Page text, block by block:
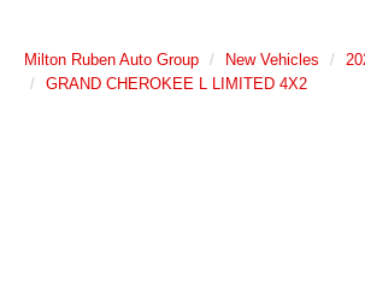
Milton Ruben Auto Group New Vehicles
GRAND CHEROKEE L LIMITED 4X2